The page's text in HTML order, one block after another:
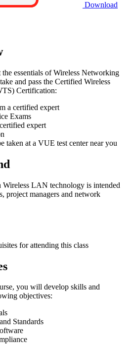
Download
essentials of Wireless Networking
and pass the Certified Wireless
Certification:
a certified expert
Exams
expert
taken at a VUE test center near you
Wireless LAN technology is intended
project managers and network
for attending this class
you will develop skills and
objectives:
Standards